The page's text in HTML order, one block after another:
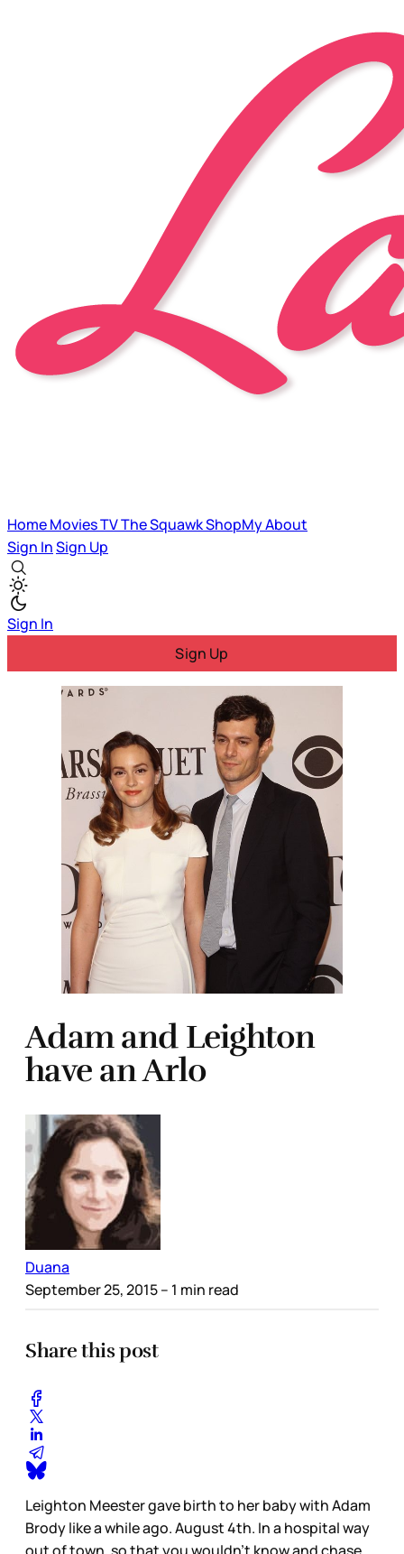
HomeMoviesTVThe SquawkShopMyAbout
Sign InSign Up
Sign In
Sign Up
Adam and Leighton
have an Arlo
Duana
September 25, 2015– 1 min read
Share this post
Leighton Meester gave birth to her baby with Adam
Brody like a while ago. August 4th. In a hospital way